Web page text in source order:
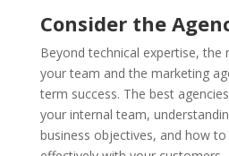
Consider the
Beyond technical expertise, the
your team and the marketing
term success. The best
your internal team,
business objectives, and how